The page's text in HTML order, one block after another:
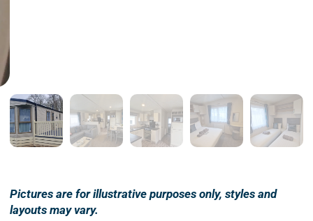
Pictures are for illustrative purposes only, styles and
layouts may vary.